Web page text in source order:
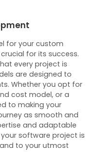
for your custom
for its success.
every project is
are designed to
Whether you opt for
cost model, or a
to making your
as smooth and
and adaptable
software project is
to your utmost